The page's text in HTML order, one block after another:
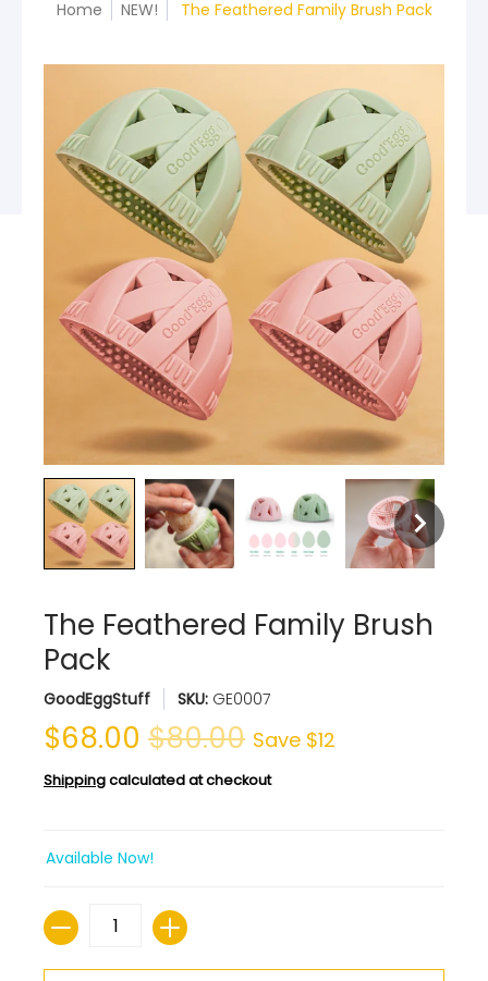
Home NEW! The Feathered Family Brush Pack
The Feathered Family Brush
Pack
GoodEggStuff SKU: GE0007
$68.00 $80.00 Save $12
Shippingcalculated at checkout
Available Now!
Quantity